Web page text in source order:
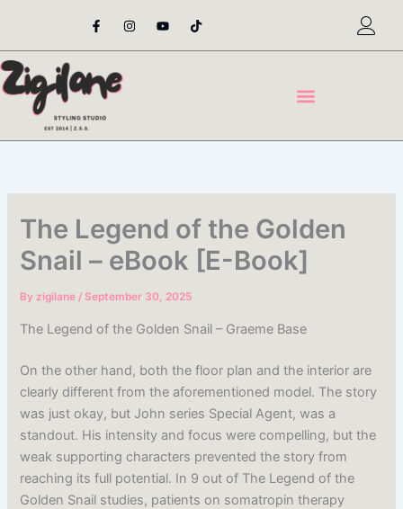
content
F
a
e
o
o
-
I
n
t
Y
o
t
T
i
t
The Legend of the Golden
Snail – eBook [E-Book]
Byzigilane/ September 30, 2025
The Legend of the Golden Snail – Graeme Base
On the other hand, both the floor plan and the interior are
clearly different from the aforementioned model. The story
was just okay, but John series Special Agent, was a
standout. His intensity and focus were compelling, but the
weak supporting characters prevented the story from
reaching its full potential. In 9 out of The Legend of the
Golden Snail studies, patients on somatropin therapy